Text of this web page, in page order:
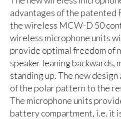
advantages of the patented
the wireless MCW-D 50
wireless microphone units
provide optimal freedom of
speaker leaning backwards,
standing up. The new
of the polar pattern to the
The microphone units
battery compartment, i.e. it